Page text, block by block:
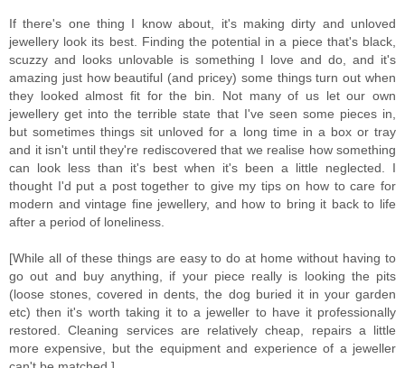
If there's one thing I know about, it's making dirty and unloved
jewellery look its best. Finding the potential in a piece that's black,
scuzzy and looks unlovable is something I love and do, and it's
amazing just how beautiful (and pricey) some things turn out when
they looked almost fit for the bin. Not many of us let our own
jewellery get into the terrible state that I've seen some pieces in,
but sometimes things sit unloved for a long time in a box or tray
and it isn't until they're rediscovered that we realise how something
can look less than it's best when it's been a little neglected. I
thought I'd put a post together to give my tips on how to care for
modern and vintage fine jewellery, and how to bring it back to life
after a period of loneliness.
[While all of these things are easy to do at home without having to
go out and buy anything, if your piece really is looking the pits
(loose stones, covered in dents, the dog buried it in your garden
etc) then it's worth taking it to a jeweller to have it professionally
restored. Cleaning services are relatively cheap, repairs a little
more expensive, but the equipment and experience of a jeweller